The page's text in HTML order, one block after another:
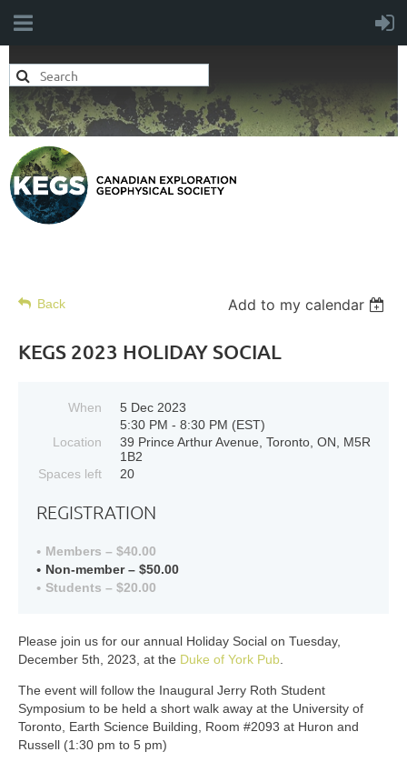
Back Add to my calendar
KEGS 2023 HOLIDAY SOCIAL
When
5 Dec 2023
5:30 PM - 8:30 PM (EST)
Location
39 Prince Arthur Avenue, Toronto, ON, M5R
1B2
Spaces left
20
REGISTRATION
Members – $40.00
Non-member – $50.00
Students – $20.00
Please join us for our annual Holiday Social on Tuesday,
December 5th, 2023, at the Duke of York Pub
The event will follow the Inaugural Jerry Roth Student
Symposium to be held a short walk away at the University of
Toronto, Earth Science Building, Room #2093 at Huron and
Russell (1:30 pm to 5 pm)